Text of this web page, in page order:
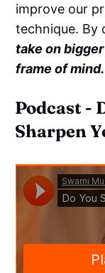
improve our
technique. By
take on
frame of mind.
Podcast -
Sharpen